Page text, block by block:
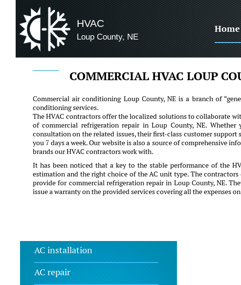
HVAC
Loup County, NE
Home
COMMERCIAL HVAC LOUP
Commercial air conditioning Loup County, NE is a branch of
conditioning services.
The HVAC contractors offer the localized solutions to collaborate
of commercial refrigeration repair in Loup County, NE.
consultation on the related issues, their first-class customer
you 7 days a week. Our website is also a source of comprehensive
brands our HVAC contractors work with.
It has been noticed that a key to the stable performance of the
estimation and the right choice of the AC unit type. The
provide for commercial refrigeration repair in Loup County, NE.
issue a warranty on the provided services covering all the expenses
AC installation
AC repair